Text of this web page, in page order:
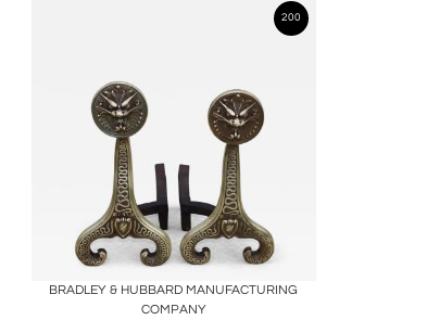
200
Boards Share Inquire
BRADLEY & HUBBARD MANUFACTURING
COMPANY